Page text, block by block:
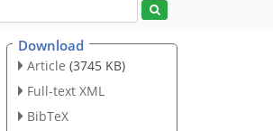
Download
Article (3745 KB)
Full-text XML
BibTeX